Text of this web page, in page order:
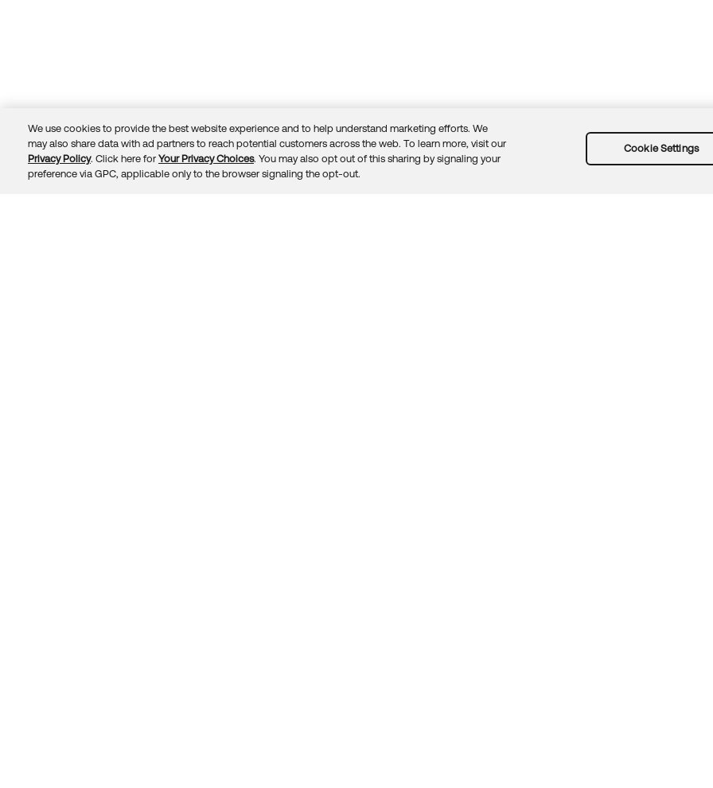
© 2026 Okta, Inc. TrustPrivacyTermsGuidelinesSecurity docsSitemap
We use cookies to provide the best website experience and to help understand marketing efforts. We
may also share data with ad partners to reach potential customers across the web. To learn more, visit our
Privacy Policy. Click here for Your Privacy Choices. You may also opt out of this sharing by signaling your
preference via GPC, applicable only to the browser signaling the opt-out.
Cookie Settings